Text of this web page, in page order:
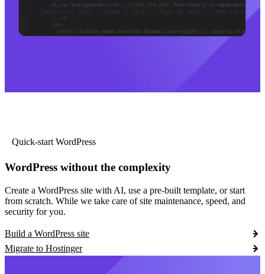
Quick-start WordPress
WordPress without the complexity
Create a WordPress site with AI, use a pre-built template, or start
from scratch. While we take care of site maintenance, speed, and
security for you.
Build a WordPress site
Migrate to Hostinger